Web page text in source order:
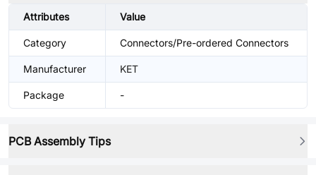
Attributes Value
Category Connectors/Pre-ordered Connectors
Manufacturer KET
Package -
PCB Assembly Tips